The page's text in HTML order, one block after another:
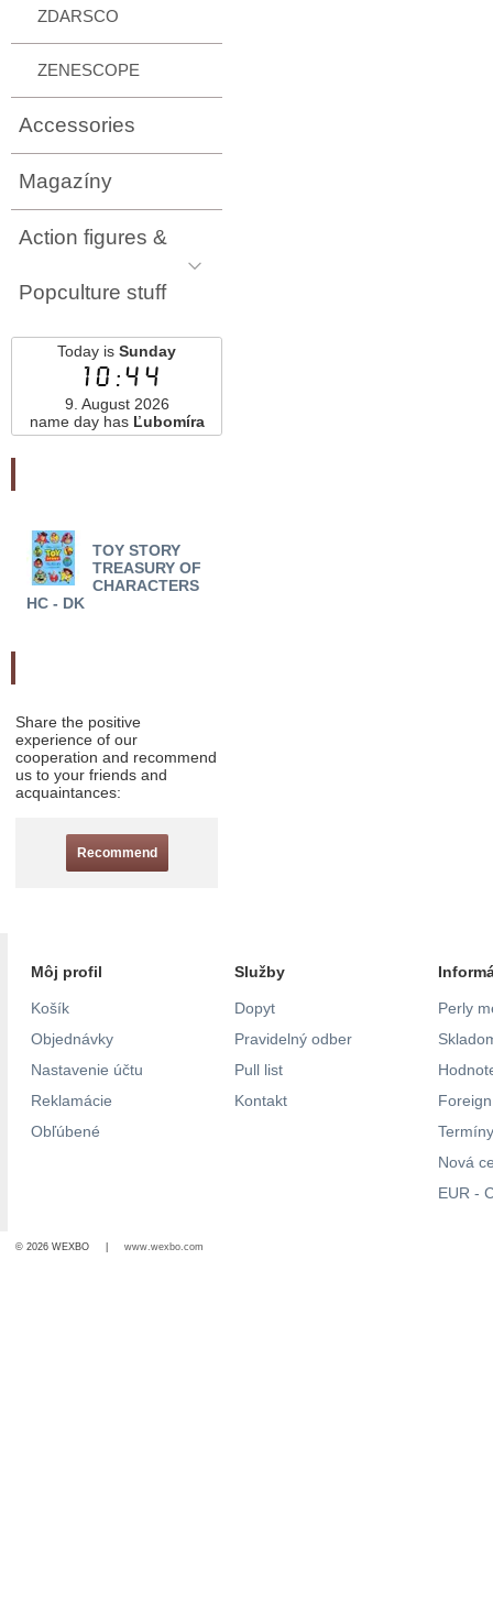
ZDARSCO
ZENESCOPE
Accessories
Magazíny
Action figures &
Popculture stuff
Today is Sunday
10:44
9. August 2026
name day has Ľubomíra
TOY STORY
TREASURY OF
CHARACTERS
HC - DK
Share the positive
experience of our
cooperation and recommend
us to your friends and
acquaintances:
Recommend
Môj profil
Košík
Objednávky
Nastavenie účtu
Reklamácie
Obľúbené
Služby
Dopyt
Pravidelný odber
Pull list
Kontakt
Perly
Nová
EUR -
© 2026 WEXBO | www.wexbo.com